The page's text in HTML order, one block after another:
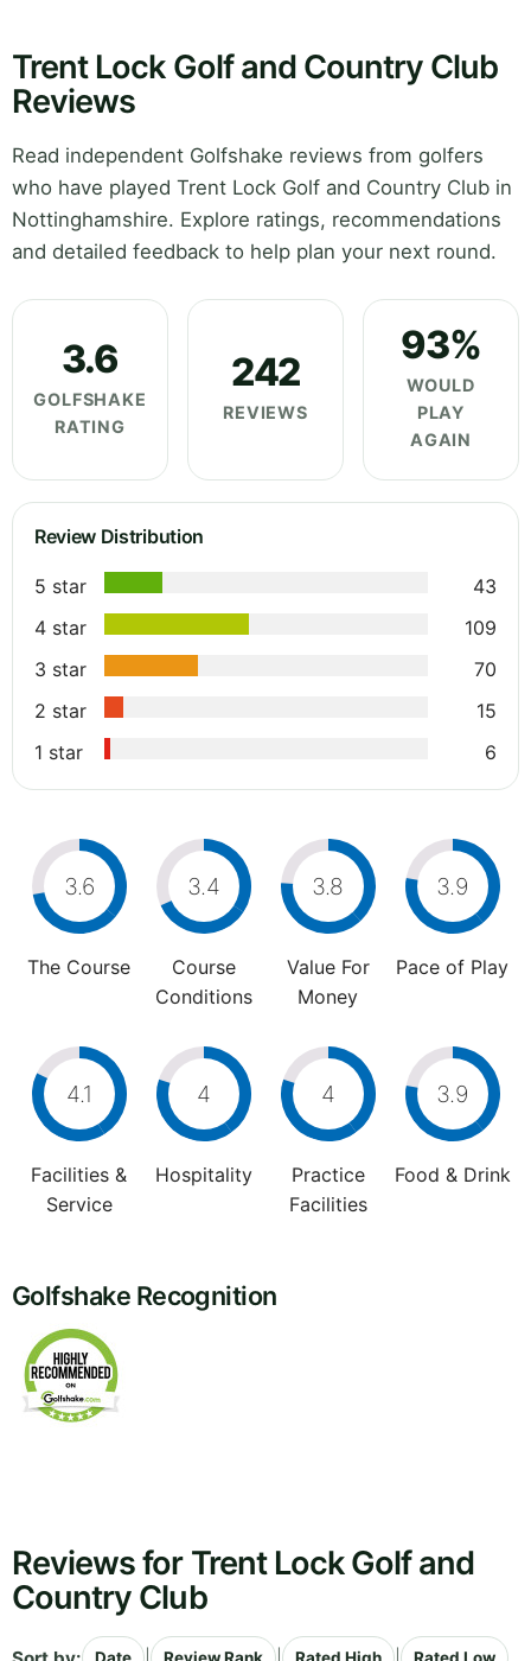
Trent Lock Golf and Country Club
Reviews
Read independent Golfshake reviews from golfers
who have played Trent Lock Golf and Country Club in
Nottinghamshire. Explore ratings, recommendations
and detailed feedback to help plan your next round.
3.6
GOLFSHAKE
RATING
242
REVIEWS
93%
WOULD
PLAY
AGAIN
Review Distribution
5 star
43
4 star
109
3 star
70
2 star
15
1 star
6
3.6
The Course
3.4
Course
Conditions
3.8
Value For
Money
3.9
Pace of Play
4.1
Facilities &
Service
4
Hospitality
4
Practice
Facilities
3.9
Food & Drink
Golfshake Recognition
Reviews for Trent Lock Golf and
Country Club